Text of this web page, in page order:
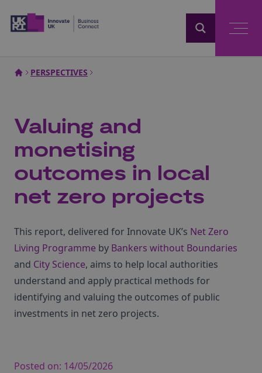
PERSPECTIVES
Valuing and
monetising
outcomes in local
net zero projects
This report, delivered for Innovate UK’s Net Zero
Living Programme by Bankers without Boundaries
and City Science, aims to help local authorities
understand and apply practical methods for
identifying and valuing the outcomes of public
investments in net zero projects.
Posted on: 14/05/2026